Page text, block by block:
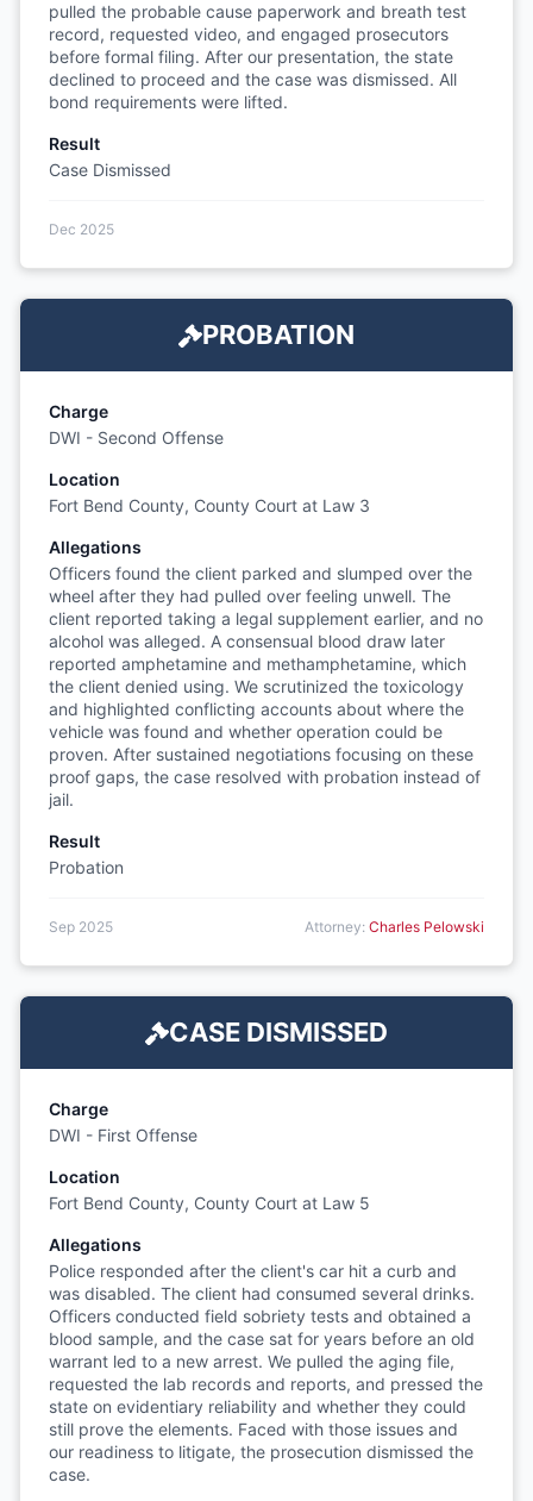
pulled the probable cause paperwork and breath test
record, requested video, and engaged prosecutors
before formal filing. After our presentation, the state
declined to proceed and the case was dismissed. All
bond requirements were lifted.
Result
Case Dismissed
Dec 2025
PROBATION
Charge
DWI - Second Offense
Location
Fort Bend County, County Court at Law 3
Allegations
Officers found the client parked and slumped over the
wheel after they had pulled over feeling unwell. The
client reported taking a legal supplement earlier, and no
alcohol was alleged. A consensual blood draw later
reported amphetamine and methamphetamine, which
the client denied using. We scrutinized the toxicology
and highlighted conflicting accounts about where the
vehicle was found and whether operation could be
proven. After sustained negotiations focusing on these
proof gaps, the case resolved with probation instead of
jail.
Result
Probation
Sep 2025 Attorney: Charles Pelowski
CASE DISMISSED
Charge
DWI - First Offense
Location
Fort Bend County, County Court at Law 5
Allegations
Police responded after the client's car hit a curb and
was disabled. The client had consumed several drinks.
Officers conducted field sobriety tests and obtained a
blood sample, and the case sat for years before an old
warrant led to a new arrest. We pulled the aging file,
requested the lab records and reports, and pressed the
state on evidentiary reliability and whether they could
still prove the elements. Faced with those issues and
our readiness to litigate, the prosecution dismissed the
case.